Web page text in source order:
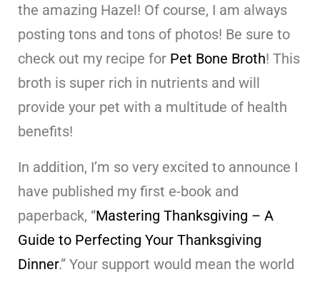
the amazing Hazel! Of course, I am always
posting tons and tons of photos! Be sure to
check out my recipe for Pet Bone Broth! This
broth is super rich in nutrients and will
provide your pet with a multitude of health
benefits!
In addition, I’m so very excited to announce I
have published my first e-book and
paperback, “Mastering Thanksgiving – A
Guide to Perfecting Your Thanksgiving
Dinner.” Your support would mean the world